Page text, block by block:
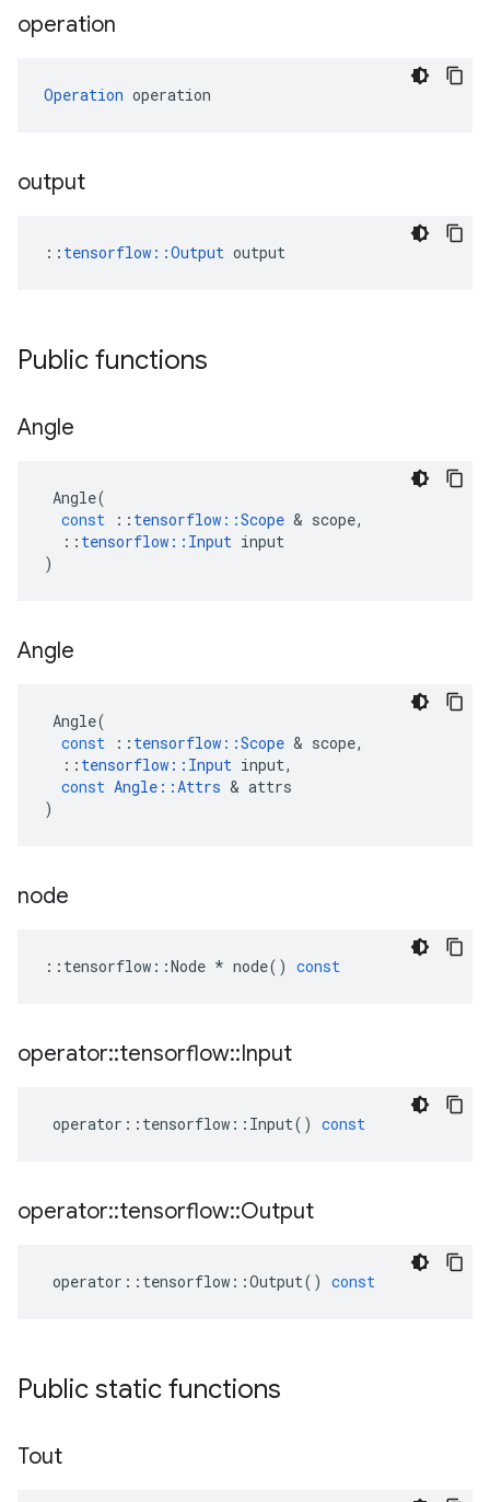
operation
Operation operation
output
:: tensorflow::Output output
Public functions
Angle
Angle(
const
:: tensorflow ::Scope & scope,
:: tensorflow :: Input input
)
Angle
Angle(
const
:: tensorflow ::Scope & scope,
:: tensorflow :: Input input,
const Angle ::Attrs & attrs
)
node
:: tensorflow ::Node * node() const
operator::tensorflow::Input
operator :: tensorflow :: Input() const
operator::tensorflow::Output
operator :: tensorflow ::Output() const
Public static functions
Tout